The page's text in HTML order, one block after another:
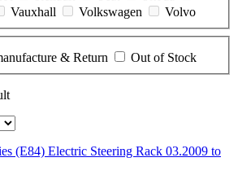
Vauxhall Volkswagen
Volvo
& Return Out of Stock